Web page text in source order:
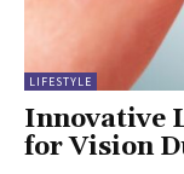
LIFESTYLE
Innovative
for Vision